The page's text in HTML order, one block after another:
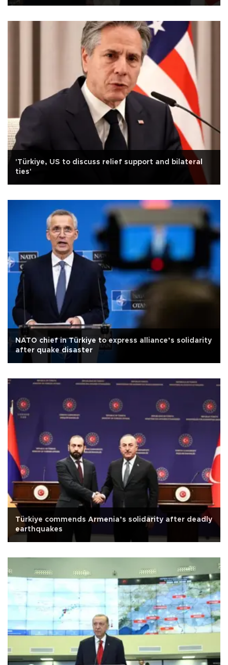
'Türkiye, US to discuss relief support and bilateral
ties'
NATO chief in Türkiye to express alliance’s solidarity
after quake disaster
Türkiye commends Armenia’s solidarity after deadly
earthquakes